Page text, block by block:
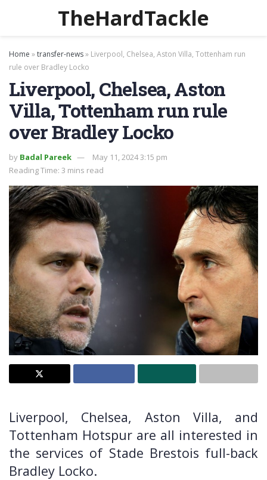
TheHardTackle
Home »transfer-news» Liverpool, Chelsea, Aston Villa, Tottenham run
rule over Bradley Locko
Liverpool, Chelsea, Aston
Villa, Tottenham run rule
over Bradley Locko
by Badal Pareek
May 11, 2024 3:15 pm
Reading Time: 3 mins read
Liverpool, Chelsea, Aston Villa, and
Tottenham Hotspur are all interested in
the services of Stade Brestois full-back
Bradley Locko.